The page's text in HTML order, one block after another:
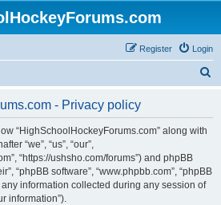
Login
Register
- Privacy policy
“HighSchoolHockeyForums.com” along with
“we”, “us”, “our”,
“https://ushsho.com/forums”) and phpBB
“phpBB software”, “www.phpbb.com”, “phpBB
any information collected during any session of
information”).